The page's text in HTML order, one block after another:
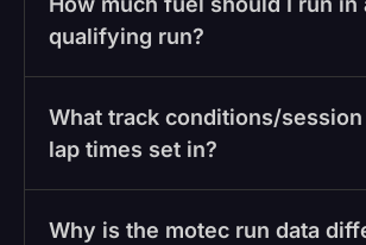
qualifying run?
What track conditions/
lap times set in?
Why is the motec run data